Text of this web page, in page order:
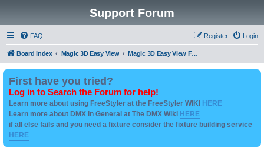
Support Forum
FAQ Login
Register
Board index Magic 3D Easy View Magic 3D Easy View Fixture Files - User Created Downloads
First have you tried?
Log in to Search the Forum for help!
Learn more about using FreeStyler at the FreeStyler WIKI HERE
Learn more about DMX in General at The DMX Wiki HERE
if all else fails and you need a fixture consider the fixture building service
HERE